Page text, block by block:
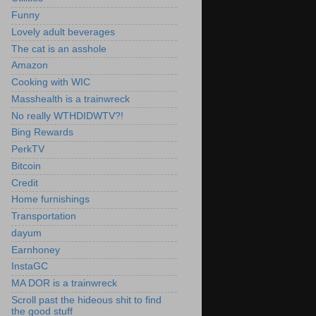
Funny
Lovely adult beverages
The cat is an asshole
Amazon
Cooking with WIC
Masshealth is a trainwreck
No really WTHDIDWTV?!
Bing Rewards
PerkTV
Bitcoin
Credit
Home furnishings
Transportation
dayum
Earnhoney
InstaGC
MA DOR is a trainwreck
Scroll past the hideous shit to find
the good stuff